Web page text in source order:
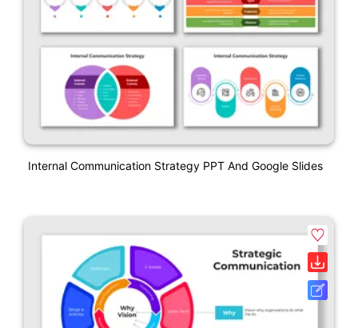
Internal Communication Strategy PPT And Google Slides